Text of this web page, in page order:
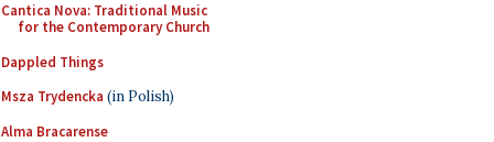
Cantica Nova: Traditional Music
for the Contemporary Church
Dappled Things
Msza Trydencka (in Polish)
Alma Bracarense